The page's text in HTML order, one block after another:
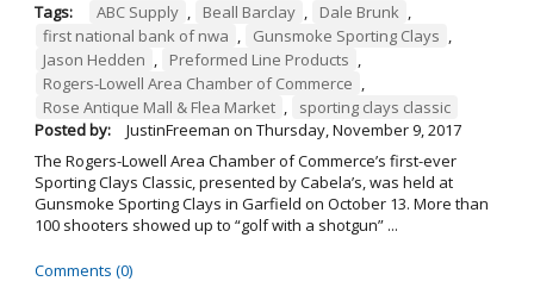
Tags: ABC Supply , Beall Barclay , Dale Brunk ,
first national bank of nwa , Gunsmoke Sporting Clays ,
Jason Hedden , Preformed Line Products ,
Rogers-Lowell Area Chamber of Commerce ,
Rose Antique Mall & Flea Market ,
sporting clays classic
Posted by:
JustinFreeman on Thursday, November 9, 2017
The Rogers-Lowell Area Chamber of Commerce’s first-ever
Sporting Clays Classic, presented by Cabela’s, was held at
Gunsmoke Sporting Clays in Garfield on October 13. More than
100 shooters showed up to “golf with a shotgun” ...
Comments (0)